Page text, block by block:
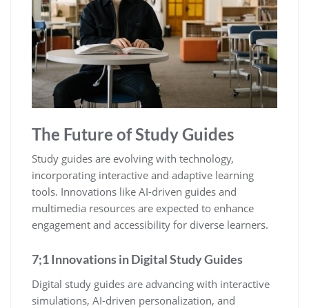
The Future of Study Guides
Study guides are evolving with technology‚
incorporating interactive and adaptive learning
tools. Innovations like AI-driven guides and
multimedia resources are expected to enhance
engagement and accessibility for diverse learners.
7;1 Innovations in Digital Study Guides
Digital study guides are advancing with interactive
simulations‚ AI-driven personalization‚ and